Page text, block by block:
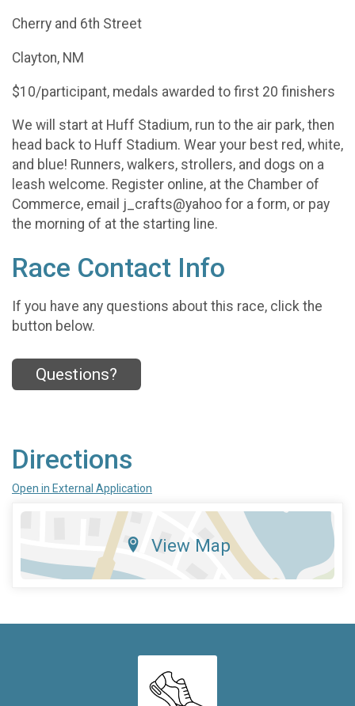
Cherry and 6th Street
Clayton, NM
$10/participant, medals awarded to first 20 finishers
We will start at Huff Stadium, run to the air park, then
head back to Huff Stadium. Wear your best red, white,
and blue! Runners, walkers, strollers, and dogs on a
leash welcome. Register online, at the Chamber of
Commerce, email j_crafts@yahoo for a form, or pay
the morning of at the starting line.
Race Contact Info
If you have any questions about this race, click the
button below.
Questions?
Directions
Open in External Application
View Map